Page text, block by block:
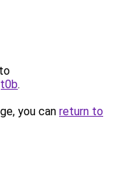
.
you can return to